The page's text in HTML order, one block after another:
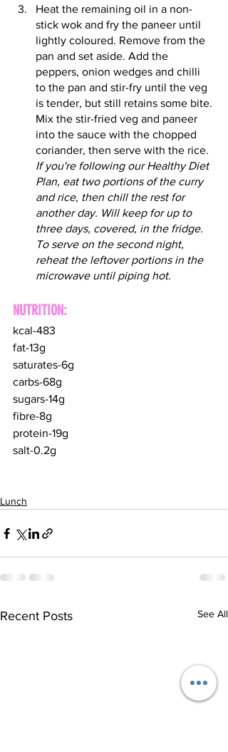
Heat the remaining oil in a non-
stick wok and fry the paneer until
lightly coloured. Remove from the
pan and set aside. Add the
peppers, onion wedges and chilli
to the pan and stir-fry until the veg
is tender, but still retains some bite.
Mix the stir-fried veg and paneer
into the sauce with the chopped
coriander, then serve with the rice.
If you're following our Healthy Diet
Plan, eat two portions of the curry
and rice, then chill the rest for
another day. Will keep for up to
three days, covered, in the fridge.
To serve on the second night,
reheat the leftover portions in the
microwave until piping hot.
NUTRITION:
kcal-483
fat-13g
saturates-6g
carbs-68g
sugars-14g
fibre-8g
protein-19g
salt-0.2g
Lunch
Recent Posts See All